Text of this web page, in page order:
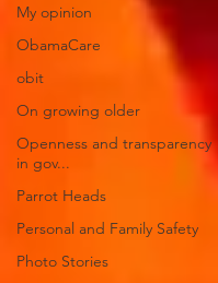
My opinion
ObamaCare
obit
On growing older
Openness and transparency
in gov...
Parrot Heads
Personal and Family Safety
Photo Stories